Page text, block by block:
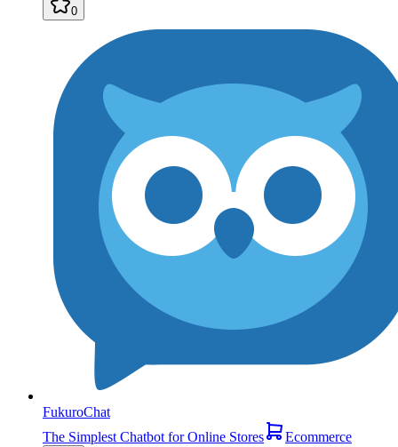
0
FukuroChat
The Simplest Chatbot for Online Stores
Ecommerce